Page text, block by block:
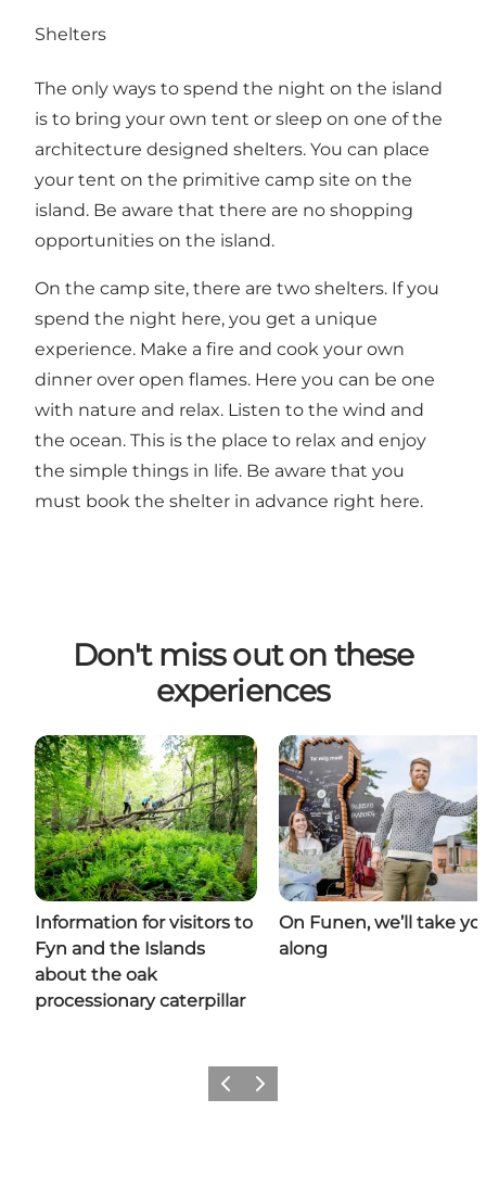
Shelters
The only ways to spend the night on the island
is to bring your own tent or sleep on one of the
architecture designed shelters. You can place
your tent on the primitive camp site on the
island. Be aware that there are no shopping
opportunities on the island.
On the camp site, there are two shelters. If you
spend the night here, you get a unique
experience. Make a fire and cook your own
dinner over open flames. Here you can be one
with nature and relax. Listen to the wind and
the ocean. This is the place to relax and enjoy
the simple things in life. Be aware that you
must book the shelter in advance right here.
Don't miss out on these
experiences
Information for visitors to
Fyn and the Islands
about the oak
processionary caterpillar
On Funen, we’ll take
along
Previous
Next